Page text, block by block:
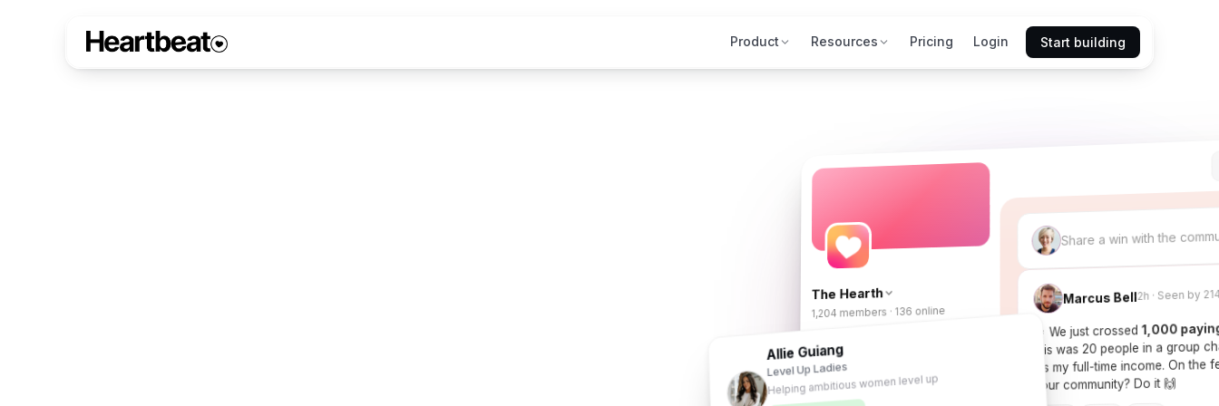
Product Resources Pricing Login Start building
The Hearth
1,204 members · 136 online
Feed
Courses
Share a win with the
Marcus Bell2h · Seen by
🎉 We just crossed1,000
this was 20 people in a group
it's my full-time income. On
your community? Do it 🙌
Allie Guiang
Level Up Ladies
Helping ambitious women level up